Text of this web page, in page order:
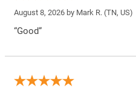
August 8, 2026 by Mark R. (TN, US)
“Good”